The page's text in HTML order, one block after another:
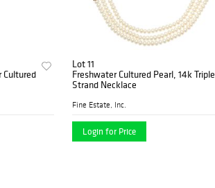
Cultured
Lot 11
Freshwater Cultured Pearl, 14k Triple
Strand Necklace
Fine Estate, Inc.
Login for Price